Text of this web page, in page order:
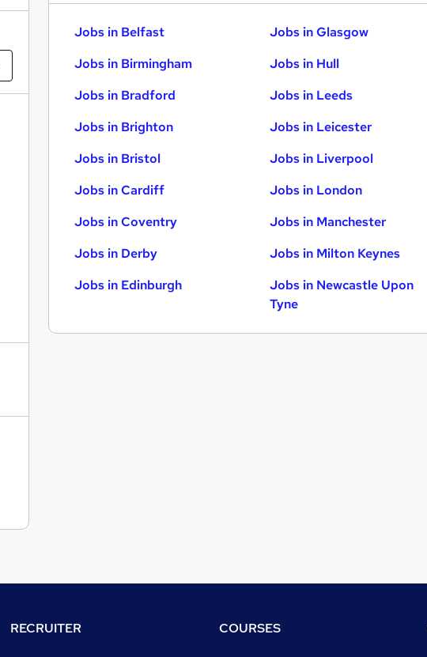
Jobs in Belfast
Jobs in Birmingham
Jobs in Bradford
Jobs in Brighton
Jobs in Bristol
Jobs in Cardiff
Jobs in Coventry
Jobs in Derby
Jobs in Edinburgh
Jobs in Glasgow
Jobs in Hull
Jobs in Leeds
Jobs in Leicester
Jobs in Liverpool
Jobs in London
Jobs in Manchester
Jobs in Milton Keynes
Jobs in Newcastle Upon
Tyne
RECRUITER COURSES